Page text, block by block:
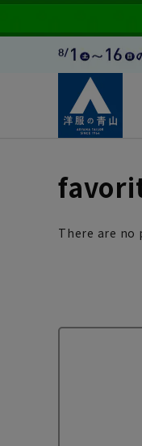
There are no